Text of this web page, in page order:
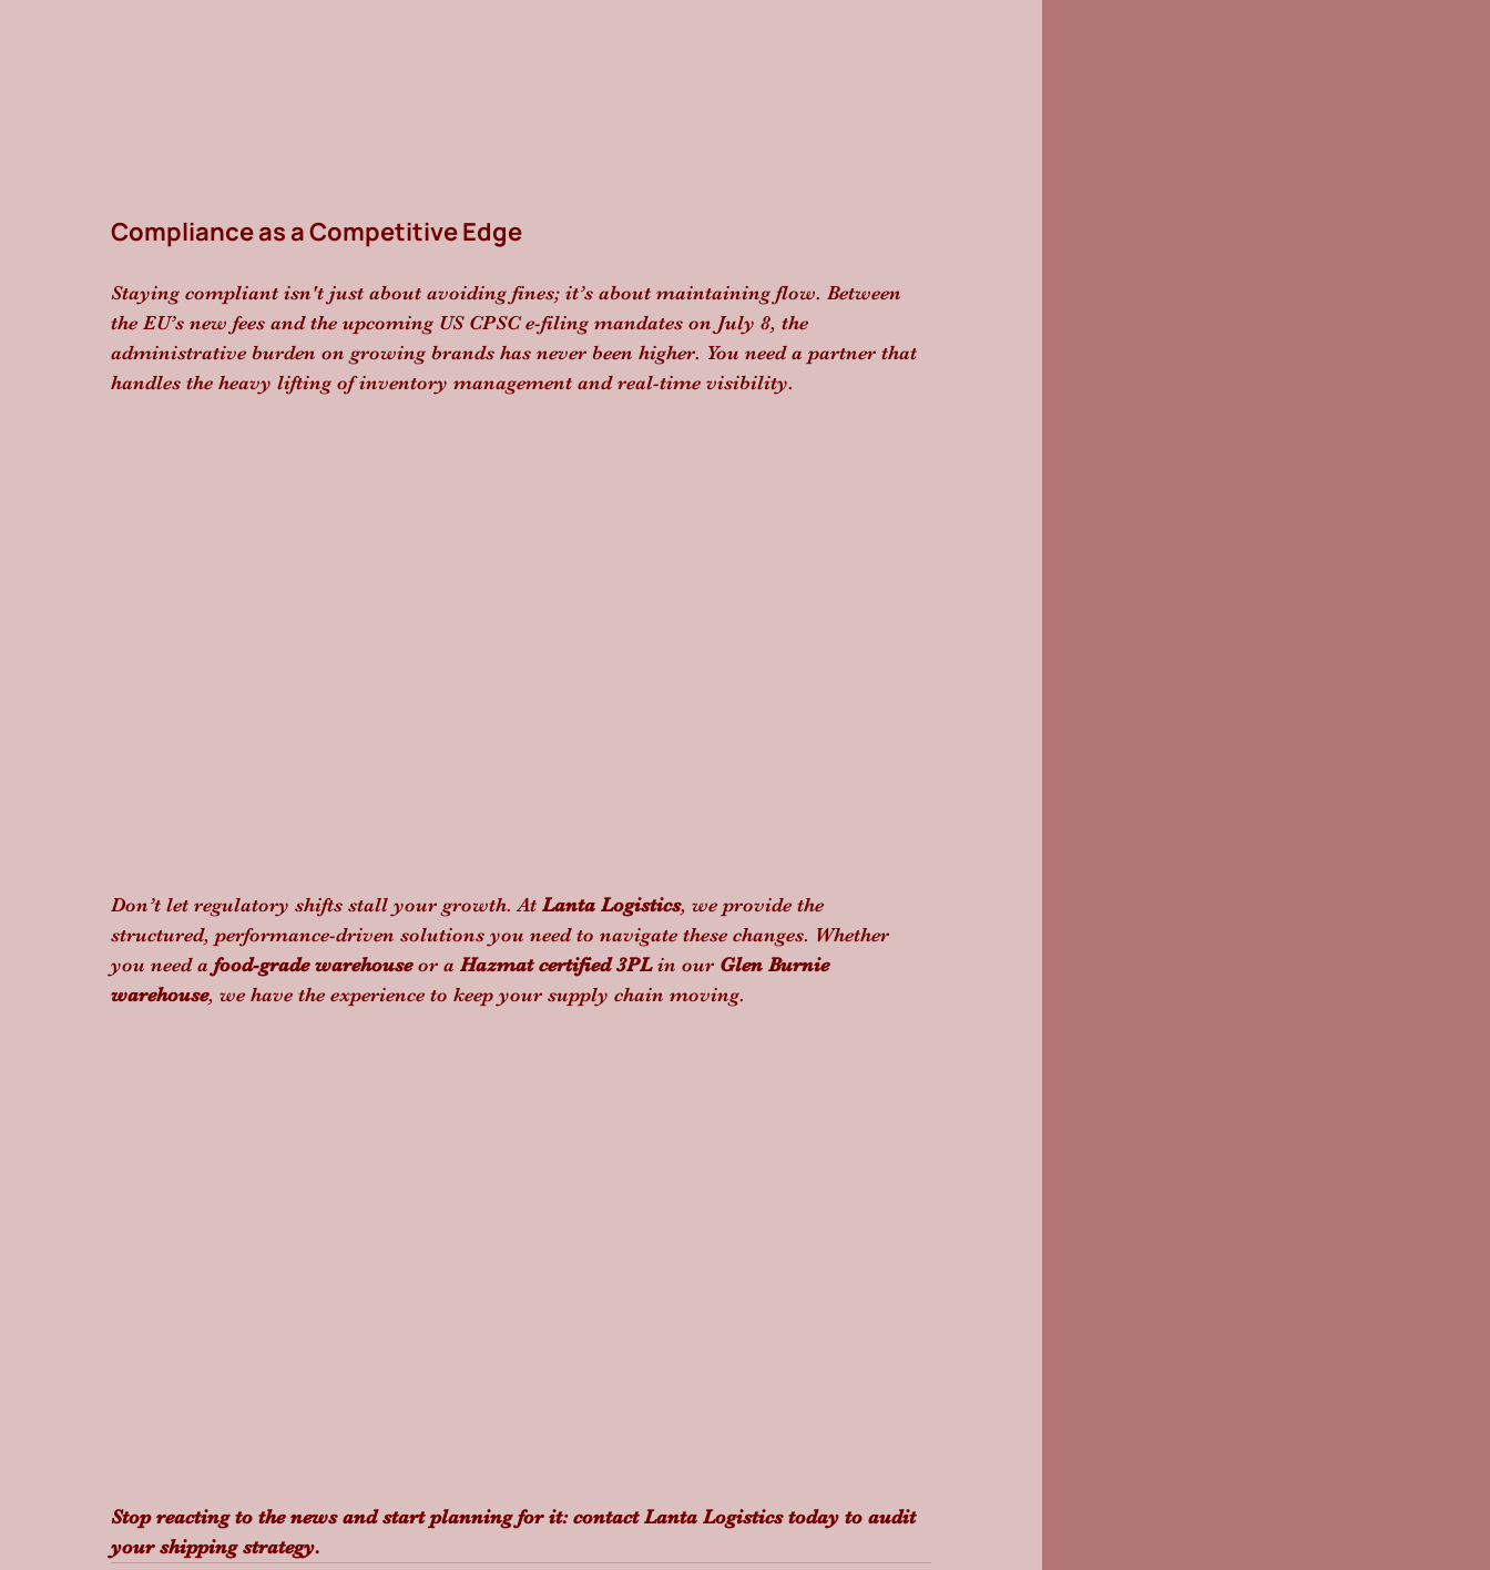
Compliance as a Competitive Edge
Staying compliant isn't just about avoiding fines; it’s about maintaining flow. Between
the EU’s new fees and the upcoming US CPSC e-filing mandates on July 8, the
administrative burden on growing brands has never been higher. You need a partner that
handles the heavy lifting of inventory management and real-time visibility.
Don’t let regulatory shifts stall your growth. At Lanta Logistics, we provide the
structured, performance-driven solutions you need to navigate these changes. Whether
you need a food-grade warehouse or a Hazmat certified 3PL in our Glen Burnie
warehouse, we have the experience to keep your supply chain moving.
Stop reacting to the news and start planning for it: contact Lanta Logistics today to audit
your shipping strategy.